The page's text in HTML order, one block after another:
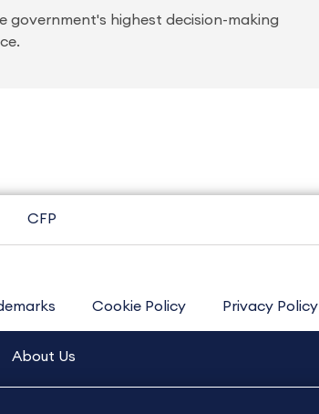
government's highest decision-making
CFP
Cookie Policy Privacy Policy
About Us